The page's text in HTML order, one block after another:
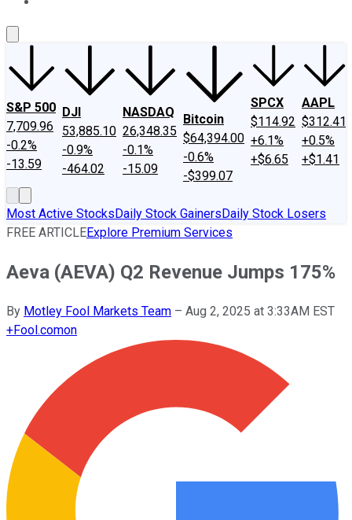
S&P 500
7,709.96
-0.2%
-13.59
DJI
53,885.10
-0.9%
-464.02
NASDAQ
26,348.35
-0.1%
-15.09
Bitcoin
$64,394.00
-0.6%
-$399.07
SPCX
$114.92
+6.1%
+$6.65
AAPL
$312.41
+0.5%
+$1.41
Most Active StocksDaily Stock GainersDaily Stock Losers
FREE ARTICLEExplore Premium Services
Aeva (AEVA) Q2 Revenue Jumps 175%
By Motley Fool Markets Team – Aug 2, 2025 at 3:33AM EST
+Fool.comon